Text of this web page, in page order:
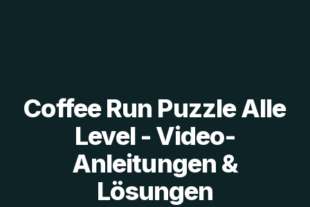
Coffee Run Puzzle Alle
Level - Video-
Anleitungen &
Lösungen